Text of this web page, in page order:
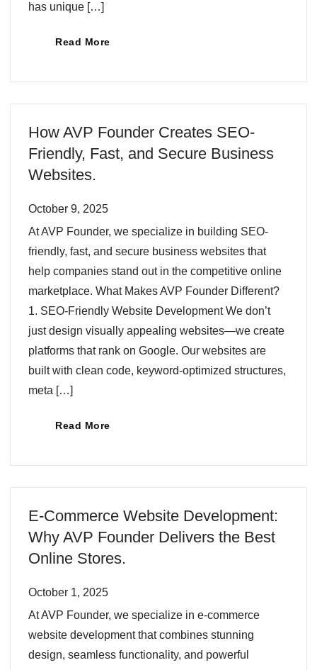
has unique […]
Read More
How AVP Founder Creates SEO-
Friendly, Fast, and Secure Business
Websites.
October 9, 2025
At AVP Founder, we specialize in building SEO-
friendly, fast, and secure business websites that
help companies stand out in the competitive online
marketplace. What Makes AVP Founder Different?
1. SEO-Friendly Website Development We don’t
just design visually appealing websites—we create
platforms that rank on Google. Our websites are
built with clean code, keyword-optimized structures,
meta […]
Read More
E-Commerce Website Development:
Why AVP Founder Delivers the Best
Online Stores.
October 1, 2025
At AVP Founder, we specialize in e-commerce
website development that combines stunning
design, seamless functionality, and powerful